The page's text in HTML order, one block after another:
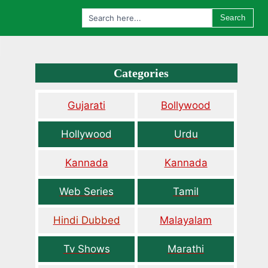
Search
Categories
Gujarati Bollywood
Hollywood Urdu
Kannada Kannada
Web Series Tamil
Hindi Dubbed Malayalam
Tv Shows Marathi